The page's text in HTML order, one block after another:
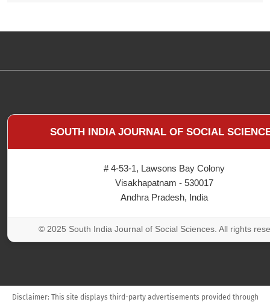
SOUTH INDIA JOURNAL OF SOCIAL
# 4-53-1, Lawsons Bay Colony
Visakhapatnam - 530017
Andhra Pradesh, India
© 2025 South India Journal of Social Sciences. All rights
Disclaimer: This site displays third-party advertisements provided through